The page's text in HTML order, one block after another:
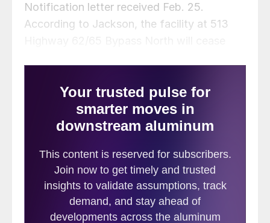
Notification letter received Feb. 25.
According to Jackson, the facility at 513